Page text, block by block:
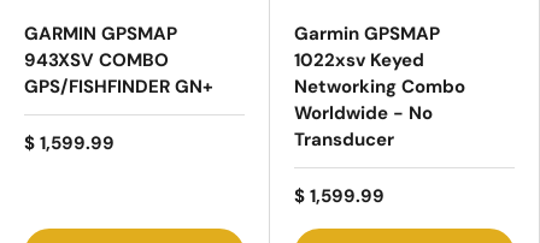
GARMIN GPSMAP
943XSV COMBO
GPS/FISHFINDER GN+
$ 1,599.99
Garmin GPSMAP
1022xsv Keyed
Networking Combo
Worldwide - No
Transducer
$ 1,599.99